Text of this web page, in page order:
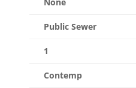
Public Sewer
1
Contemp